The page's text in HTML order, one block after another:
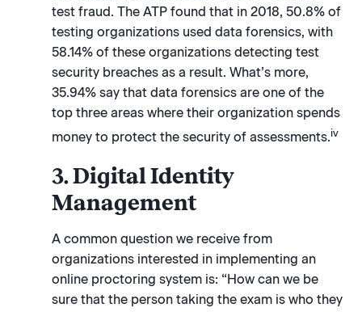
test fraud. The ATP found that in 2018, 50.8% of
testing organizations used data forensics, with
58.14% of these organizations detecting test
security breaches as a result. What’s more,
35.94% say that data forensics are one of the
top three areas where their organization spends
money to protect the security of assessments.iv
3. Digital Identity
Management
A common question we receive from
organizations interested in implementing an
online proctoring system is: “How can we be
sure that the person taking the exam is who they